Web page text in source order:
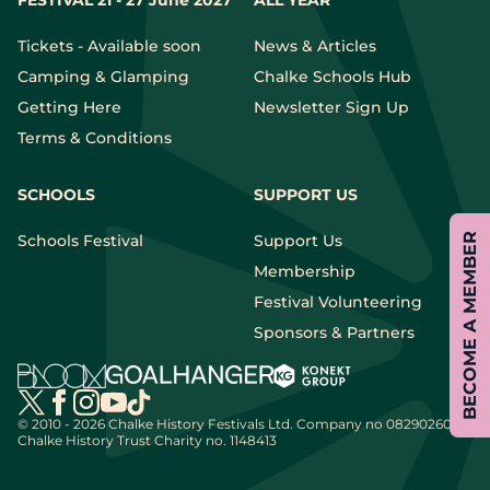
Tickets - Available soon
Camping & Glamping
Getting Here
Terms & Conditions
News & Articles
Chalke Schools Hub
Newsletter Sign Up
SCHOOLS
Schools Festival
SUPPORT US
Support Us
Membership
Festival Volunteering
Sponsors & Partners
© 2010 - 2026 Chalke History Festivals Ltd. Company no 08290260 |
Chalke History Trust Charity no. 1148413
BECOME A MEMBER